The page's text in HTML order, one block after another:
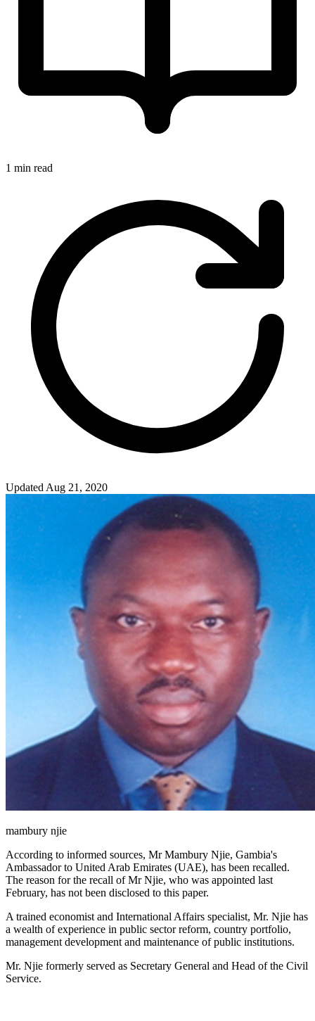
1 min read
Updated Aug 21, 2020
mambury njie
According to informed sources, Mr Mambury Njie, Gambia's
Ambassador to United Arab Emirates (UAE), has been recalled.
The reason for the recall of Mr Njie, who was appointed last
February, has not been disclosed to this paper.
A trained economist and International Affairs specialist, Mr. Njie has
a wealth of experience in public sector reform, country portfolio,
management development and maintenance of public institutions.
Mr. Njie formerly served as Secretary General and Head of the Civil
Service.